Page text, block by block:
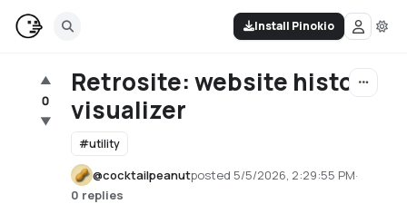
Install Pinokio
▲
0
▼
Retrosite: website history
visualizer
#utility
@cocktailpeanutposted 5/5/2026, 2:29:55 PM·
0 replies